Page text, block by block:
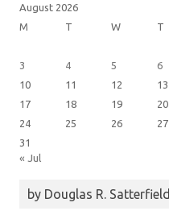
August 2026
M
T W T
3
4 5 6
10
11 12 13
17
18 19 20
24
25 26 27
31
« Jul
by Douglas R. Satterfield